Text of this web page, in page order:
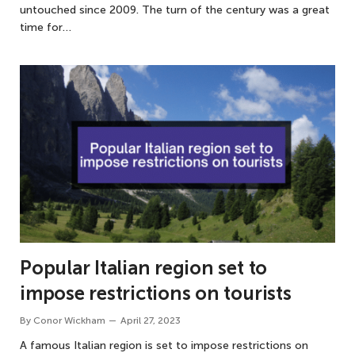
untouched since 2009. The turn of the century was a great
time for…
Popular Italian region set to
impose restrictions on tourists
By Conor Wickham April 27, 2023
A famous Italian region is set to impose restrictions on